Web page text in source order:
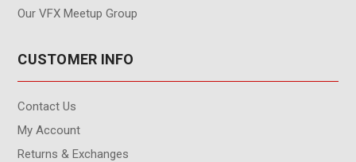
Our VFX Meetup Group
CUSTOMER INFO
Contact Us
My Account
Returns & Exchanges